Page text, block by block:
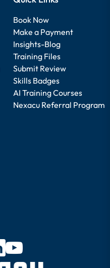
Book Now
Make a Payment
Insights-Blog
Training Files
Submit Review
Skills Badges
AI Training Courses
Nexacu Referral Program